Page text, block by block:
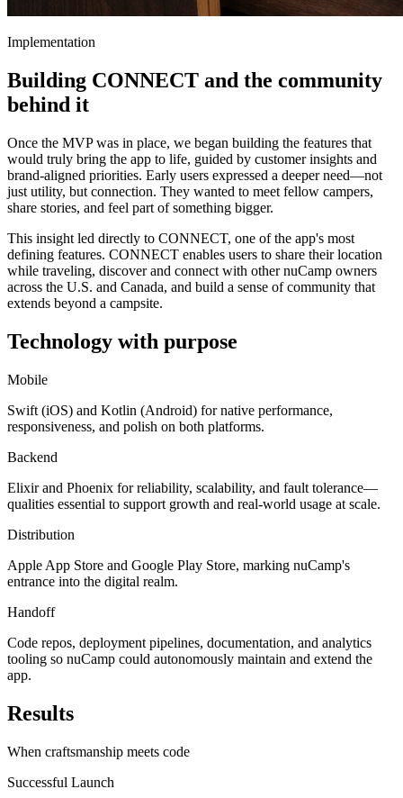
Implementation
Building CONNECT and the community
behind it
Once the MVP was in place, we began building the features that
would truly bring the app to life, guided by customer insights and
brand-aligned priorities. Early users expressed a deeper need—not
just utility, but connection. They wanted to meet fellow campers,
share stories, and feel part of something bigger.
This insight led directly to CONNECT, one of the app's most
defining features. CONNECT enables users to share their location
while traveling, discover and connect with other nuCamp owners
across the U.S. and Canada, and build a sense of community that
extends beyond a campsite.
Technology with purpose
Mobile
Swift (iOS) and Kotlin (Android) for native performance,
responsiveness, and polish on both platforms.
Backend
Elixir and Phoenix for reliability, scalability, and fault tolerance—
qualities essential to support growth and real-world usage at scale.
Distribution
Apple App Store and Google Play Store, marking nuCamp's
entrance into the digital realm.
Handoff
Code repos, deployment pipelines, documentation, and analytics
tooling so nuCamp could autonomously maintain and extend the
app.
Results
When craftsmanship meets code
Successful Launch